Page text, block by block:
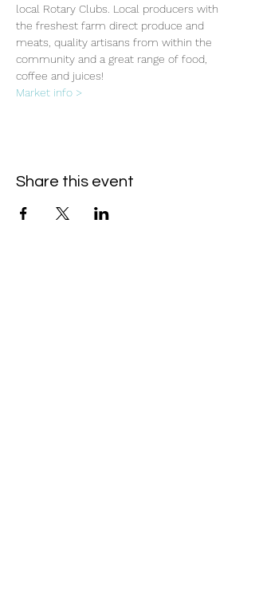
local Rotary Clubs. Local producers with
the freshest farm direct produce and
meats, quality artisans from within the
community and a great range of food,
coffee and juices!
Market info >
Share this event